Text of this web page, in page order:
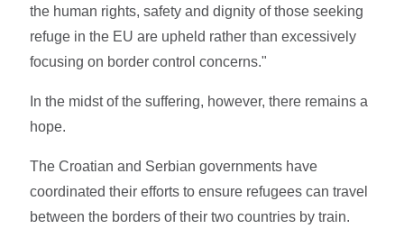
the human rights, safety and dignity of those seeking
refuge in the EU are upheld rather than excessively
focusing on border control concerns."
In the midst of the suffering, however, there remains a
hope.
The Croatian and Serbian governments have
coordinated their efforts to ensure refugees can travel
between the borders of their two countries by train.